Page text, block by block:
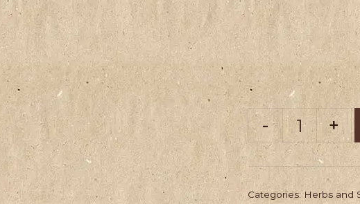
Worton's
Finest
Parsley
Categories:Herbs and